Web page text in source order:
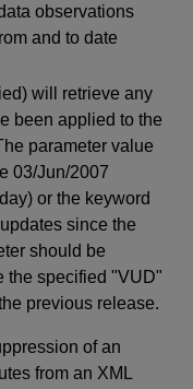
observations
and to date
will retrieve any
been applied to the
parameter value
03/Jun/2007
or the keyword
since the
should be
the specified "VUD"
previous release.
of an
from an XML